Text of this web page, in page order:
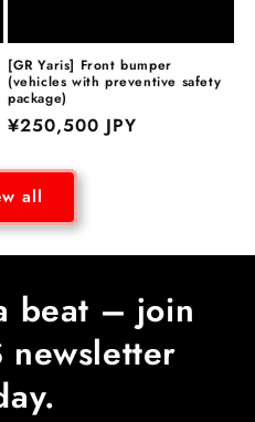
[GR Yaris] Front bumper
(vehicles with preventive safety
package)
Regular
¥250,500 JPY
all
beat – join
newsletter